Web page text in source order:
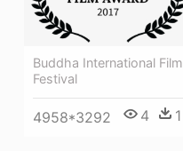
Buddha International Film
Festival
4958*3292 4 1